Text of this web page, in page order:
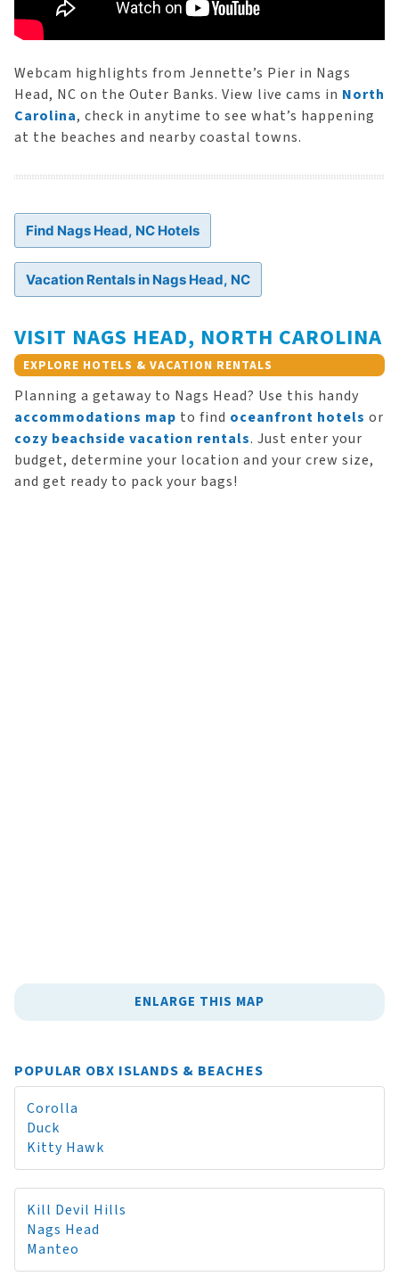
Webcam highlights from Jennette’s Pier in Nags
Head, NC on the Outer Banks. View live cams in North
Carolina, check in anytime to see what’s happening
at the beaches and nearby coastal towns.
Find Nags Head, NC Hotels
Vacation Rentals in Nags Head, NC
VISIT NAGS HEAD, NORTH CAROLINA
EXPLORE HOTELS & VACATION RENTALS
Planning a getaway to Nags Head? Use this handy
accommodations map to find oceanfront hotels or
cozy beachside vacation rentals. Just enter your
budget, determine your location and your crew size,
and get ready to pack your bags!
ENLARGE THIS MAP
POPULAR OBX ISLANDS & BEACHES
Corolla
Duck
Kitty Hawk
Kill Devil Hills
Nags Head
Manteo